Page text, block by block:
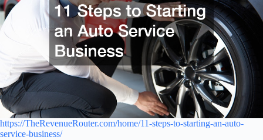
https://TheRevenueRouter.com/home/11-steps-to-starting-an-auto-
service-business/